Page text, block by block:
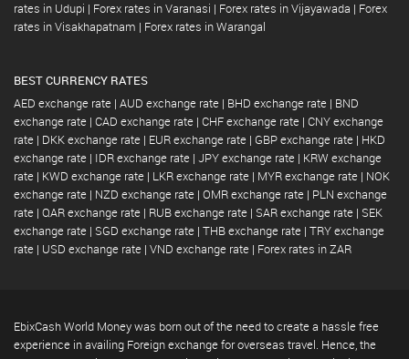
rates in Udupi | Forex rates in Varanasi | Forex rates in Vijayawada | Forex
rates in Visakhapatnam | Forex rates in Warangal
BEST CURRENCY RATES
AED exchange rate | AUD exchange rate | BHD exchange rate | BND
exchange rate | CAD exchange rate | CHF exchange rate | CNY exchange
rate | DKK exchange rate | EUR exchange rate | GBP exchange rate | HKD
exchange rate | IDR exchange rate | JPY exchange rate | KRW exchange
rate | KWD exchange rate | LKR exchange rate | MYR exchange rate | NOK
exchange rate | NZD exchange rate | OMR exchange rate | PLN exchange
rate | QAR exchange rate | RUB exchange rate | SAR exchange rate | SEK
exchange rate | SGD exchange rate | THB exchange rate | TRY exchange
rate | USD exchange rate | VND exchange rate | Forex rates in ZAR
EbixCash World Money was born out of the need to create a hassle free
experience in availing Foreign exchange for overseas travel. Hence, the